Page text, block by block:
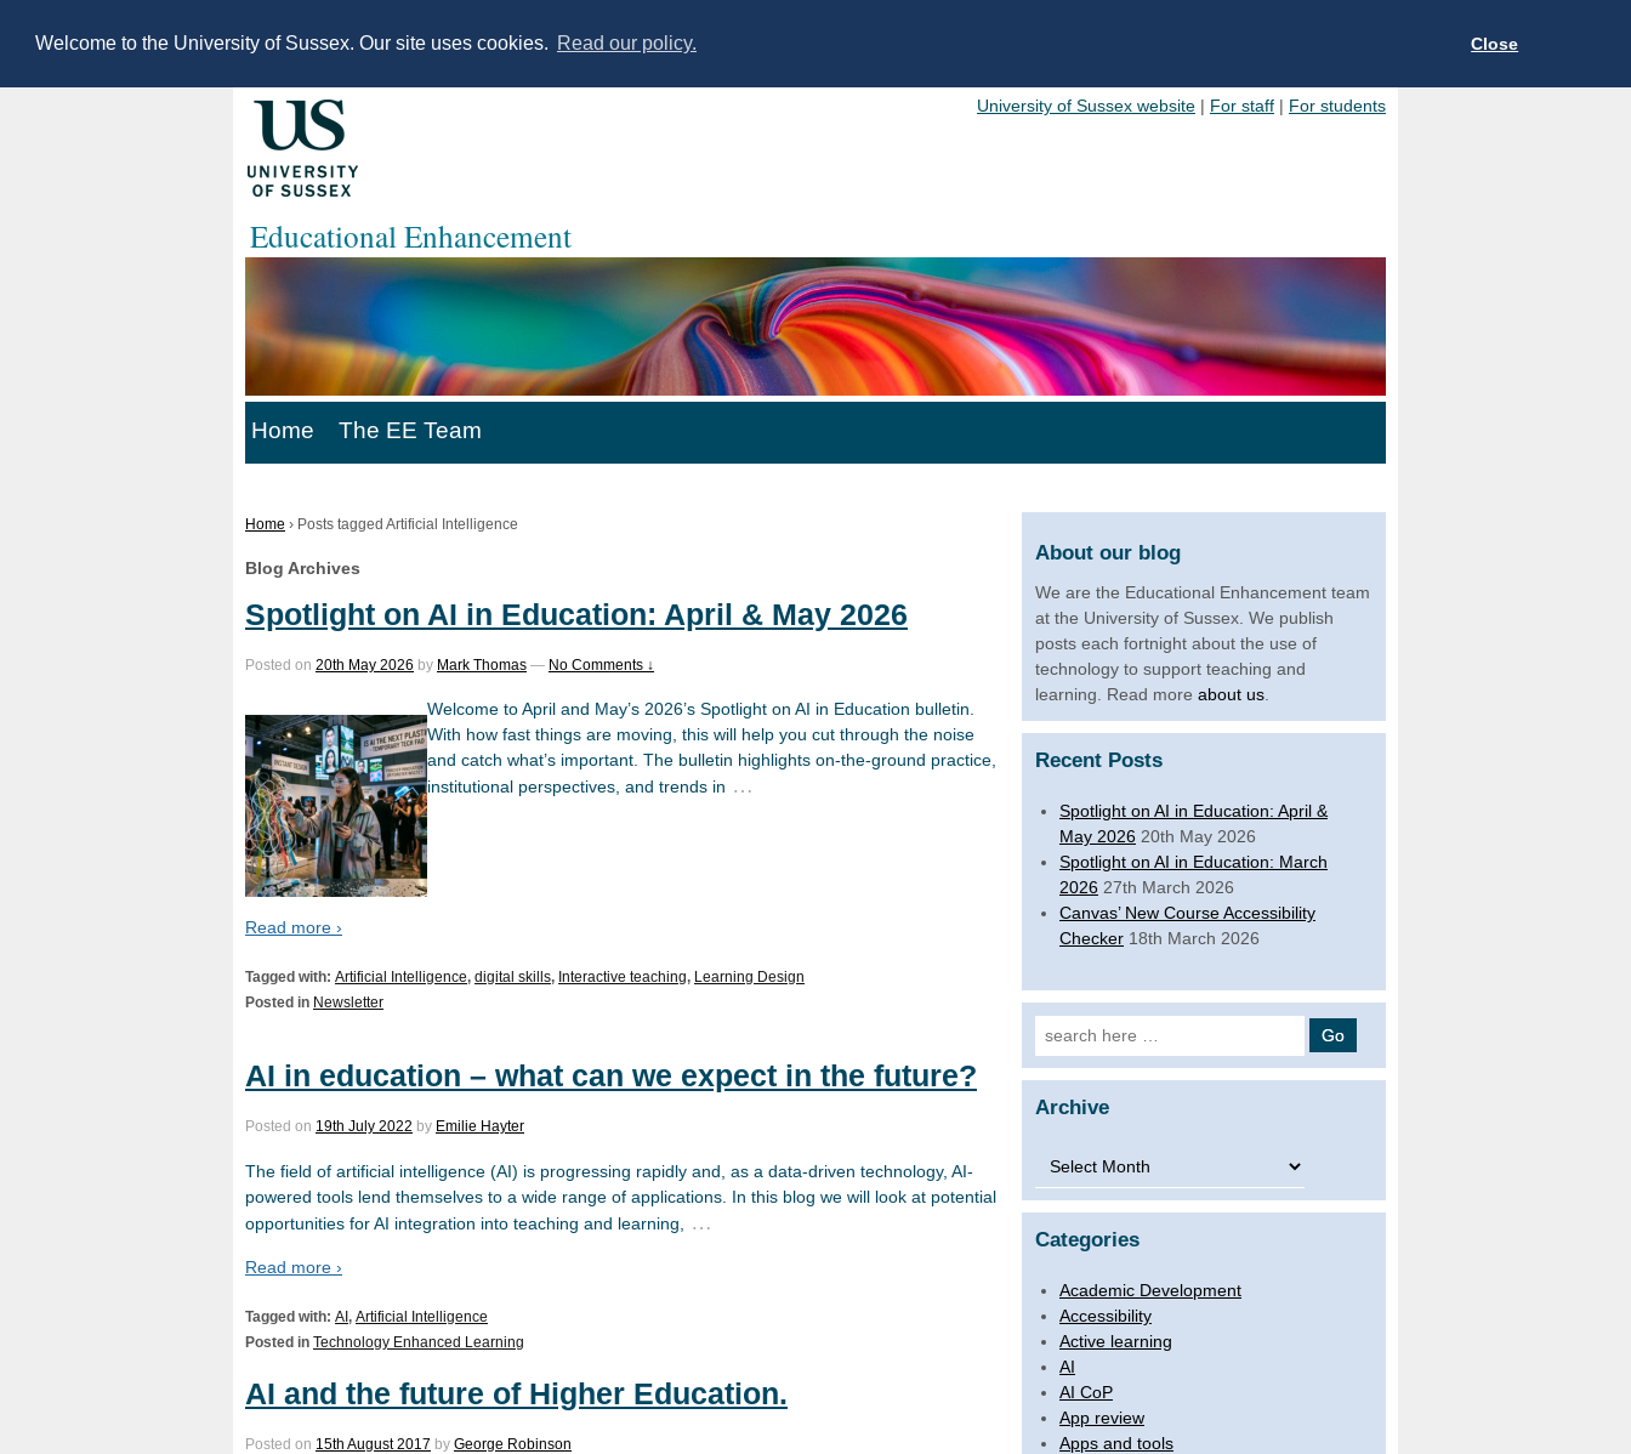
Welcome to the University of Sussex. Our site uses cookies. Read our policy. Close
University of Sussex website | For staff | For students
Educational Enhancement
Home The EE Team
Home › Posts tagged Artificial Intelligence
Blog Archives
Spotlight on AI in Education: April & May 2026
Posted on 20th May 2026 by Mark Thomas — No Comments ↓
Welcome to April and May’s 2026’s Spotlight on AI in Education bulletin.
With how fast things are moving, this will help you cut through the noise
and catch what’s important. The bulletin highlights on-the-ground practice,
institutional perspectives, and trends in …
Read more ›
Tagged with: Artificial Intelligence, digital skills, Interactive teaching, Learning Design
Posted in Newsletter
AI in education – what can we expect in the future?
Posted on 19th July 2022 by Emilie Hayter
The field of artificial intelligence (AI) is progressing rapidly and, as a data-driven technology, AI-
powered tools lend themselves to a wide range of applications. In this blog we will look at potential
opportunities for AI integration into teaching and learning,
…
Read more ›
Tagged with: AI, Artificial Intelligence
Posted in Technology Enhanced Learning
AI and the future of Higher Education.
Posted on 15th August 2017 by George Robinson
About our blog
We are the Educational Enhancement team
at the University of Sussex. We publish
posts each fortnight about the use of
technology to support teaching and
learning. Read more about us.
Recent Posts
Spotlight on AI in Education: April &
May 2026 20th May 2026
Spotlight on AI in Education: March
2026 27th March 2026
Canvas’ New Course Accessibility
Checker 18th March 2026
Search for:
Archive
Archive
Categories
Academic Development
Accessibility
Active learning
AI
AI CoP
App review
Apps and tools